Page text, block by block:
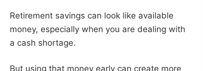
Retirement savings can look like available
money, especially when you are dealing with
a cash shortage.
But using that money early can create more